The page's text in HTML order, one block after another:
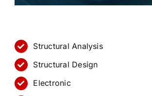
Structural Analysis
Structural Design
Electronic